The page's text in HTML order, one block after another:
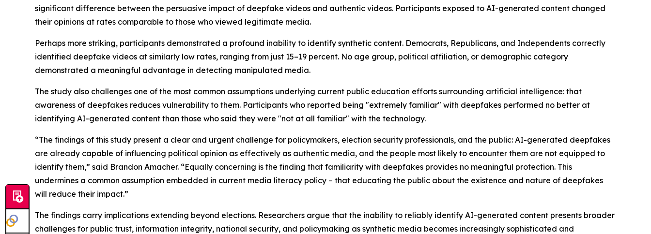
significant difference between the persuasive impact of deepfake videos and authentic videos. Participants exposed to AI-generated content changed
their opinions at rates comparable to those who viewed legitimate media.
Perhaps more striking, participants demonstrated a profound inability to identify synthetic content. Democrats, Republicans, and Independents correctly
identified deepfake videos at similarly low rates, ranging from just 15–19 percent. No age group, political affiliation, or demographic category
demonstrated a meaningful advantage in detecting manipulated media.
The study also challenges one of the most common assumptions underlying current public education efforts surrounding artificial intelligence: that
awareness of deepfakes reduces vulnerability to them. Participants who reported being "extremely familiar" with deepfakes performed no better at
identifying AI-generated content than those who said they were "not at all familiar" with the technology.
“The findings of this study present a clear and urgent challenge for policymakers, election security professionals, and the public: AI-generated deepfakes
are already capable of influencing political opinion as effectively as authentic media, and the people most likely to encounter them are not equipped to
identify them,” said Brandon Amacher. “Equally concerning is the finding that familiarity with deepfakes provides no meaningful protection. This
undermines a common assumption embedded in current media literacy policy – that educating the public about the existence and nature of deepfakes
will reduce their impact.”
The findings carry implications extending beyond elections. Researchers argue that the inability to reliably identify AI-generated content presents broader
challenges for public trust, information integrity, national security, and policymaking as synthetic media becomes increasingly sophisticated and